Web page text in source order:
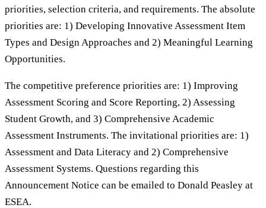
priorities, selection criteria, and requirements. The absolute
priorities are: 1) Developing Innovative Assessment Item
Types and Design Approaches and 2) Meaningful Learning
Opportunities.
The competitive preference priorities are: 1) Improving
Assessment Scoring and Score Reporting, 2) Assessing
Student Growth, and 3) Comprehensive Academic
Assessment Instruments. The invitational priorities are: 1)
Assessment and Data Literacy and 2) Comprehensive
Assessment Systems. Questions regarding this
Announcement Notice can be emailed to Donald Peasley at
ESEA.